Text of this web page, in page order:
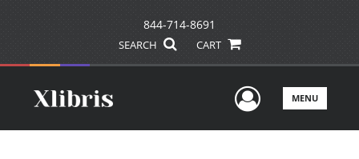
844-714-8691
SEARCH CART
UserMENU